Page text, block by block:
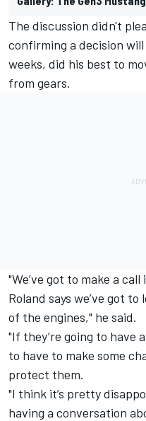
The discussion didn't
confirming a decision
weeks, did his best to
from gears.
"We’ve got to make a
Roland says we’ve got
of the engines," he said.
"If they’re going to have
to have to make some
protect them.
"I think it’s pretty
having a conversation